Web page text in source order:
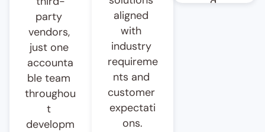
party
vendors,
just one
accounta
ble team
throughou
t
developm
aligned
with
industry
requireme
nts and
customer
expectati
ons.